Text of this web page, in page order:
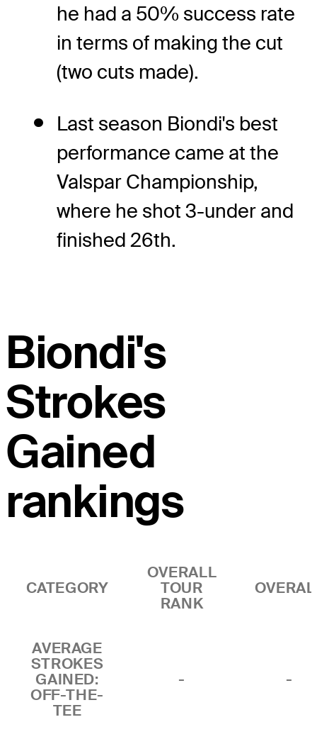
he had a 50% success rate
in terms of making the cut
(two cuts made).
Last season Biondi's best
performance came at the
Valspar Championship,
where he shot 3-under and
finished 26th.
Biondi's
Strokes
Gained
rankings
CATEGORY
OVERALL
TOUR
RANK
AVERAGE
STROKES
GAINED:
OFF-THE-
TEE
- -